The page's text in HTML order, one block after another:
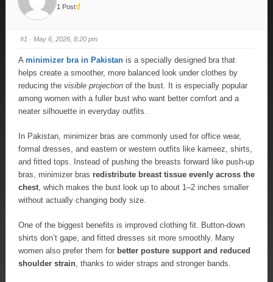
1 Post
#1 · May 6, 2026, 8:20 pm
A minimizer bra in Pakistan is a specially designed bra that
helps create a smoother, more balanced look under clothes by
reducing the visible projection of the bust. It is especially popular
among women with a fuller bust who want better comfort and a
neater silhouette in everyday outfits.
In Pakistan, minimizer bras are commonly used for office wear,
formal dresses, and eastern or western outfits like kameez, shirts,
and fitted tops. Instead of pushing the breasts forward like push-up
bras, minimizer bras redistribute breast tissue evenly across the
chest , which makes the bust look up to about 1–2 inches smaller
without actually changing body size.
One of the biggest benefits is improved clothing fit. Button-down
shirts don’t gape, and fitted dresses sit more smoothly. Many
women also prefer them for better posture support and reduced
shoulder strain , thanks to wider straps and stronger bands.